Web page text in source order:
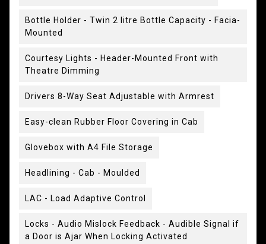
Bottle Holder - Twin 2 litre Bottle Capacity - Facia-
Mounted
Courtesy Lights - Header-Mounted Front with
Theatre Dimming
Drivers 8-Way Seat Adjustable with Armrest
Easy-clean Rubber Floor Covering in Cab
Glovebox with A4 File Storage
Headlining - Cab - Moulded
LAC - Load Adaptive Control
Locks - Audio Mislock Feedback - Audible Signal if
a Door is Ajar When Locking Activated